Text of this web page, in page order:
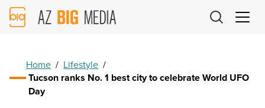
AZ
Big
Home / Lifestyle /
Tucson ranks No. 1 best city to celebrate World UFO
Day